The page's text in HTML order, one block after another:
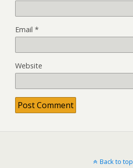
Email *
Website
Back to top